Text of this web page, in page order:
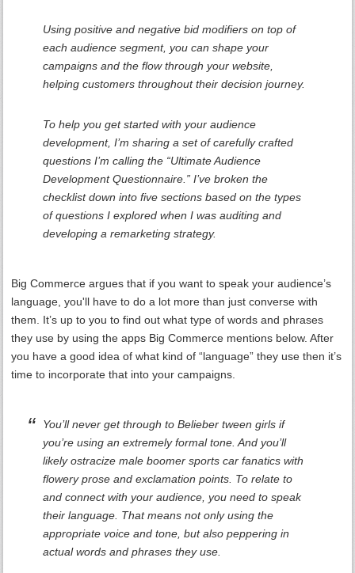
Using positive and negative bid modifiers on top of
each audience segment, you can shape your
campaigns and the flow through your website,
helping customers throughout their decision journey.
To help you get started with your audience
development, I’m sharing a set of carefully crafted
questions I’m calling the “Ultimate Audience
Development Questionnaire.” I’ve broken the
checklist down into five sections based on the types
of questions I explored when I was auditing and
developing a remarketing strategy.
Big Commerce argues that if you want to speak your audience’s
language, you'll have to do a lot more than just converse with
them. It’s up to you to find out what type of words and phrases
they use by using the apps Big Commerce mentions below. After
you have a good idea of what kind of “language” they use then it’s
time to incorporate that into your campaigns.
You’ll never get through to Belieber tween girls if
you’re using an extremely formal tone. And you’ll
likely ostracize male boomer sports car fanatics with
flowery prose and exclamation points. To relate to
and connect with your audience, you need to speak
their language. That means not only using the
appropriate voice and tone, but also peppering in
actual words and phrases they use.